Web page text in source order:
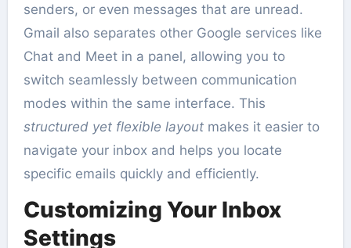
senders, or even messages that are unread.
Gmail also separates other Google services like
Chat and Meet in a panel, allowing you to
switch seamlessly between communication
modes within the same interface. This
structured yet flexible layoutmakes it easier to
navigate your inbox and helps you locate
specific emails quickly and efficiently.
Customizing Your Inbox
Settings